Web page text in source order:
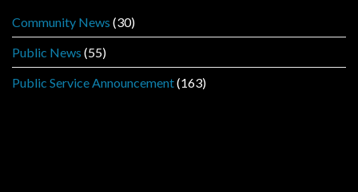
Community News (30)
Public News (55)
Public Service Announcement(163)